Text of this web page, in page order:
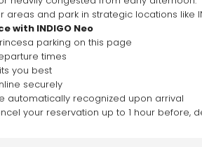
areas and park in strategic locations
with INDIGO Neo
parking on this page
times
you best
securely
automatically recognized upon arrival
your reservation up to 1 hour before,